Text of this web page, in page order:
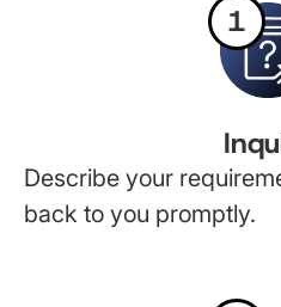
1
Describe your
back to you promptly.